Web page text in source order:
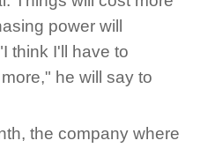
power will
think I'll have to
he will say to
the company where